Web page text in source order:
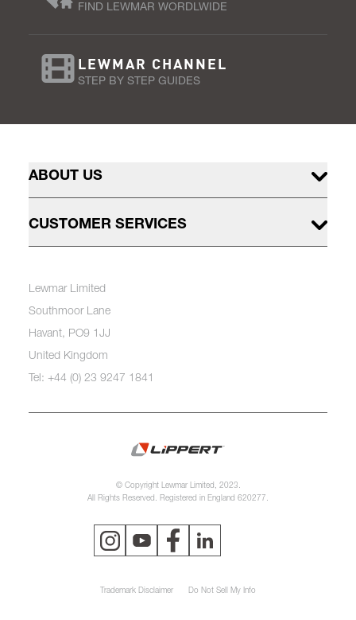
FIND LEWMAR WORDLWIDE
LEWMAR CHANNEL
STEP BY STEP GUIDES
ABOUT US
CUSTOMER SERVICES
Lewmar Limited
Southmoor Lane
Havant, PO9 1JJ
United Kingdom
Tel: +44 (0) 23 9247 1841
© Copyright Lewmar Limited, 2023.
All Rights Reserved. Registered in England 620277.
Trademark Disclaimer Do Not Sell My Info